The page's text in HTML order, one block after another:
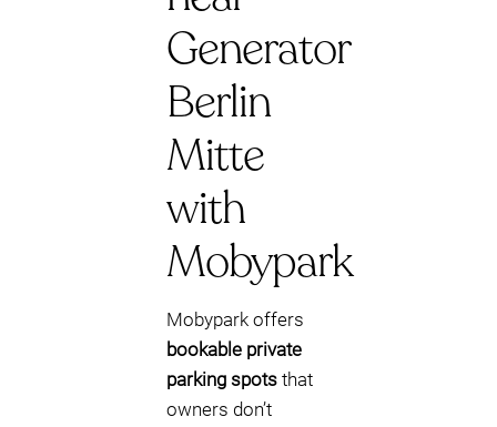
Generator
Berlin
Mitte
with
Mobypark
Mobypark offers
bookable private
parking spots that
owners don’t